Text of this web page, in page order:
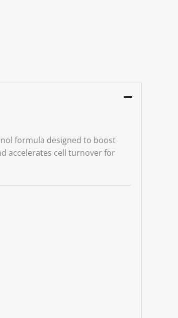
formula designed to boost
accelerates cell turnover for